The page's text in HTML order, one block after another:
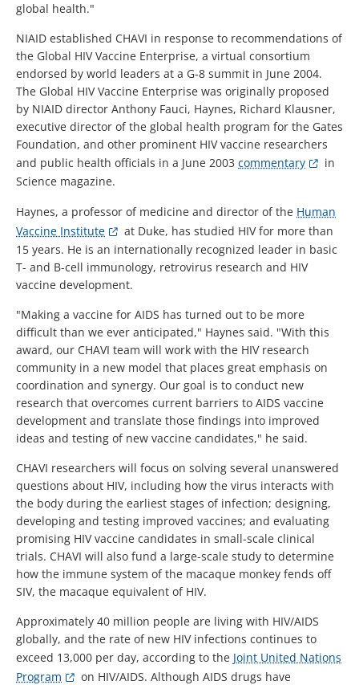
global health."
NIAID established CHAVI in response to recommendations of
the Global HIV Vaccine Enterprise, a virtual consortium
endorsed by world leaders at a G-8 summit in June 2004.
The Global HIV Vaccine Enterprise was originally proposed
by NIAID director Anthony Fauci, Haynes, Richard Klausner,
executive director of the global health program for the Gates
Foundation, and other prominent HIV vaccine researchers
and public health officials in a June 2003 commentary
in
Science magazine.
Haynes, a professor of medicine and director of the Human
Vaccine Institute
at Duke, has studied HIV for more than
15 years. He is an internationally recognized leader in basic
T- and B-cell immunology, retrovirus research and HIV
vaccine development.
"Making a vaccine for AIDS has turned out to be more
difficult than we ever anticipated," Haynes said. "With this
award, our CHAVI team will work with the HIV research
community in a new model that places great emphasis on
coordination and synergy. Our goal is to conduct new
research that overcomes current barriers to AIDS vaccine
development and translate those findings into improved
ideas and testing of new vaccine candidates," he said.
CHAVI researchers will focus on solving several unanswered
questions about HIV, including how the virus interacts with
the body during the earliest stages of infection; designing,
developing and testing improved vaccines; and evaluating
promising HIV vaccine candidates in small-scale clinical
trials. CHAVI will also fund a large-scale study to determine
how the immune system of the macaque monkey fends off
SIV, the macaque equivalent of HIV.
Approximately 40 million people are living with HIV/AIDS
globally, and the rate of new HIV infections continues to
exceed 13,000 per day, according to the Joint United Nations
Program
on HIV/AIDS. Although AIDS drugs have